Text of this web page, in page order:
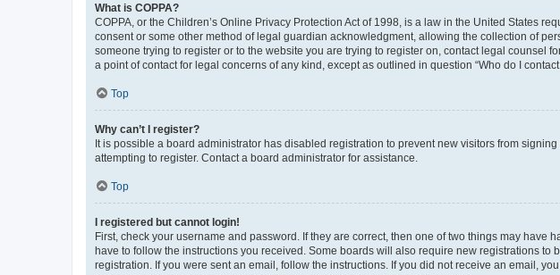
What is COPPA?
COPPA, or the Children’s Online Privacy Protection Act of 1998, is a law in the United States
consent or some other method of legal guardian acknowledgment, allowing the collection of
someone trying to register or to the website you are trying to register on, contact legal
a point of contact for legal concerns of any kind, except as outlined in question “Who do I
Top
Why can’t I register?
It is possible a board administrator has disabled registration to prevent new visitors from
attempting to register. Contact a board administrator for assistance.
Top
I registered but cannot login!
First, check your username and password. If they are correct, then one of two things may
have to follow the instructions you received. Some boards will also require new registrations
registration. If you were sent an email, follow the instructions. If you did not receive an email,